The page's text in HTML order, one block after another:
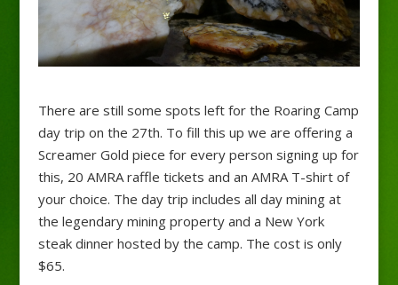
There are still some spots left for the Roaring Camp
day trip on the 27th. To fill this up we are offering a
Screamer Gold piece for every person signing up for
this, 20 AMRA raffle tickets and an AMRA T-shirt of
your choice. The day trip includes all day mining at
the legendary mining property and a New York
steak dinner hosted by the camp. The cost is only
$65.